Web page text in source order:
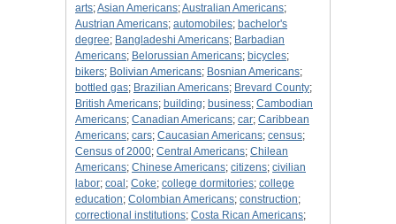
arts;Asian Americans;Australian Americans;
Austrian Americans; automobiles; bachelor's
degree; Bangladeshi Americans; Barbadian
Americans; Belorussian Americans; bicycles;
bikers; Bolivian Americans; Bosnian Americans;
bottled gas; Brazilian Americans; Brevard County;
British Americans; building; business; Cambodian
Americans; Canadian Americans; car; Caribbean
Americans; cars; Caucasian Americans; census;
Census of 2000; Central Americans; Chilean
Americans; Chinese Americans; citizens; civilian
labor; coal ; Coke; college dormitories; college
education; Colombian Americans; construction;
correctional institutions; Costa Rican Americans;